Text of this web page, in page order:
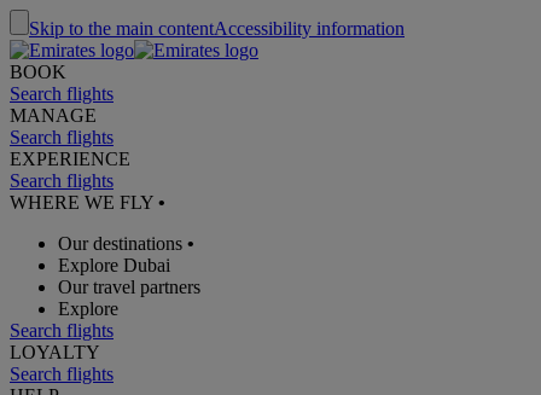
Skip to the main contentAccessibility information
BOOK
Search flights
MANAGE
Search flights
EXPERIENCE
Search flights
WHERE WE FLY •
Our destinations •
Explore Dubai
Our travel partners
Explore
Search flights
LOYALTY
Search flights